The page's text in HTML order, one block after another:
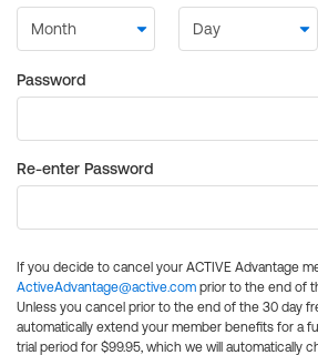
Password
Re-enter Password
If you decide to cancel your ACTIVE Advantage
ActiveAdvantage@active.com prior to the end of
Unless you cancel prior to the end of the 30 day
automatically extend your member benefits for a
trial period for $99.95, which we will automatically